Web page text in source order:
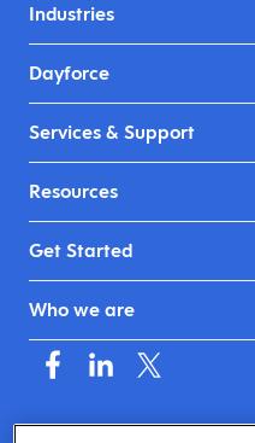
Industries
Dayforce
Services & Support
Resources
Get Started
Who we are